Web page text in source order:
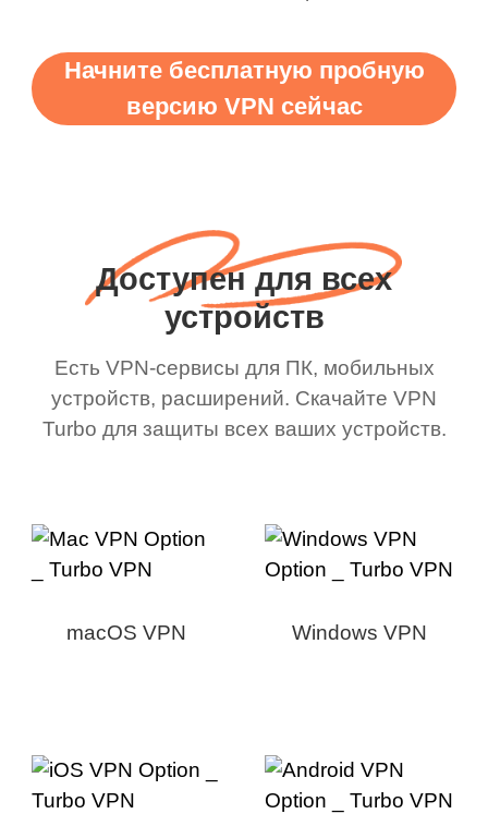
Начните бесплатную пробную
версию VPN сейчас
Доступен для всех
устройств
Есть VPN-сервисы для ПК, мобильных
устройств, расширений. Скачайте VPN
Turbo для защиты всех ваших устройств.
macOS VPN Windows VPN